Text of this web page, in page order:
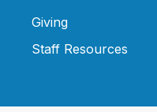
Giving
Staff Resources